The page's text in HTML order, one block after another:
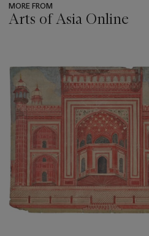
MORE FROM
Arts of Asia Online